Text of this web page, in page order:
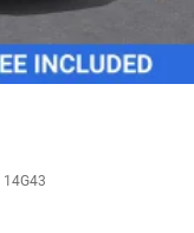
14G43